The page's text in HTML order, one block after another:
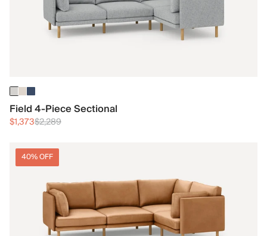
Field 4-Piece Sectional
$1,373$2,289
40% OFF